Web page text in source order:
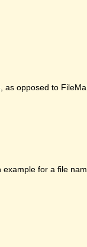
as opposed to
for a file